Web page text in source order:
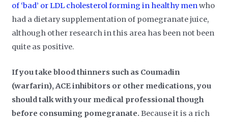
of ‘bad’ or LDL cholesterol forming in healthy menwho
had a dietary supplementation of pomegranate juice,
although other research in this area has been not been
quite as positive.
If you take blood thinners such as Coumadin
(warfarin), ACE inhibitors or other medications, you
should talk with your medical professional though
before consuming pomegranate.Because it is a rich